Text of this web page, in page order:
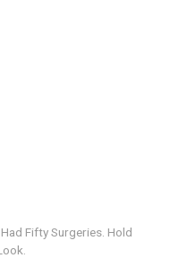
Fifty Surgeries. Hold